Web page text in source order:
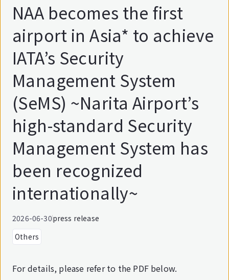
NAA becomes the first
airport in Asia* to achieve
IATA’s Security
Management System
(SeMS) ~Narita Airport’s
high-standard Security
Management System has
been recognized
internationally~
2026-06-30press release
Others
For details, please refer to the PDF below.